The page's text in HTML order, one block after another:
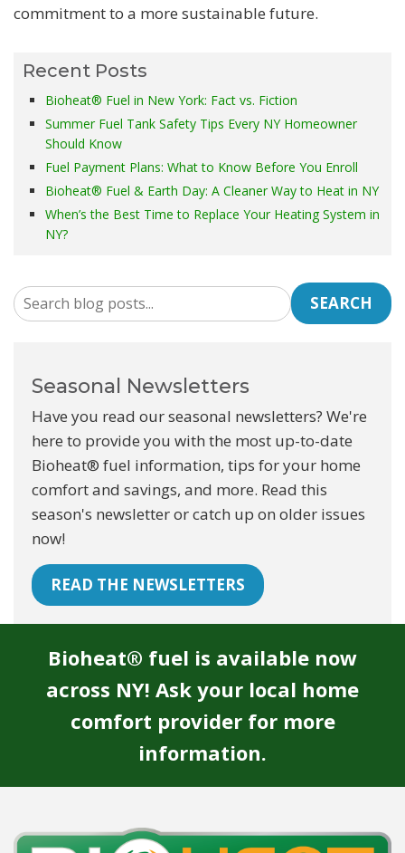
commitment to a more sustainable future.
Recent Posts
Bioheat® Fuel in New York: Fact vs. Fiction
Summer Fuel Tank Safety Tips Every NY Homeowner
Should Know
Fuel Payment Plans: What to Know Before You Enroll
Bioheat® Fuel & Earth Day: A Cleaner Way to Heat in NY
When’s the Best Time to Replace Your Heating System in
NY?
SEARCH
Seasonal Newsletters
Have you read our seasonal newsletters? We're
here to provide you with the most up-to-date
Bioheat® fuel information, tips for your home
comfort and savings, and more. Read this
season's newsletter or catch up on older issues
now!
READ THE NEWSLETTERS
Bioheat® fuel is available now
across NY! Ask your local home
comfort provider for more
information.